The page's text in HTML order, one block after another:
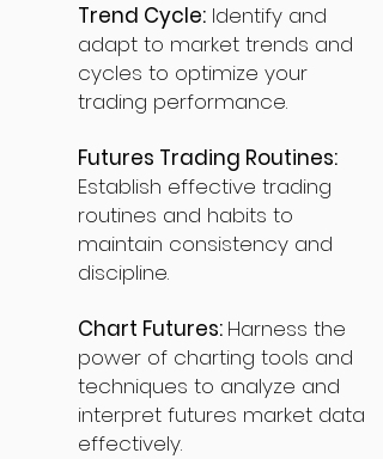
Trend Cycle: Identify and
adapt to market trends and
cycles to optimize your
trading performance.
Futures Trading Routines:
Establish effective trading
routines and habits to
maintain consistency and
discipline.
Chart Futures: Harness the
power of charting tools and
techniques to analyze and
interpret futures market data
effectively.